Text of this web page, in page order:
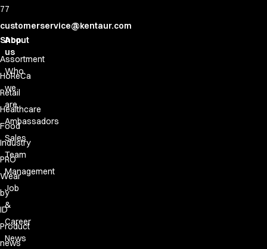
77
customerservice@kentaur.com
Shop
Assortment
HoReCa
Retail
Healthcare
Food
Industry
PRO
Wear
by
ID
Product
news
About
us
Who
we
are
Ambassadors
Sales
Team
Management
Job
&
Career
News